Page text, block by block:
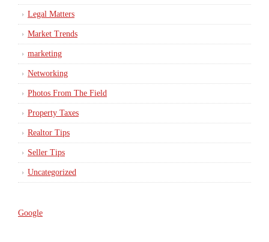
Legal Matters
Market Trends
marketing
Networking
Photos From The Field
Property Taxes
Realtor Tips
Seller Tips
Uncategorized
Google